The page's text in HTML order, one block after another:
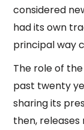
considered
had its own
principal way
The role of
past twenty
sharing its
then,